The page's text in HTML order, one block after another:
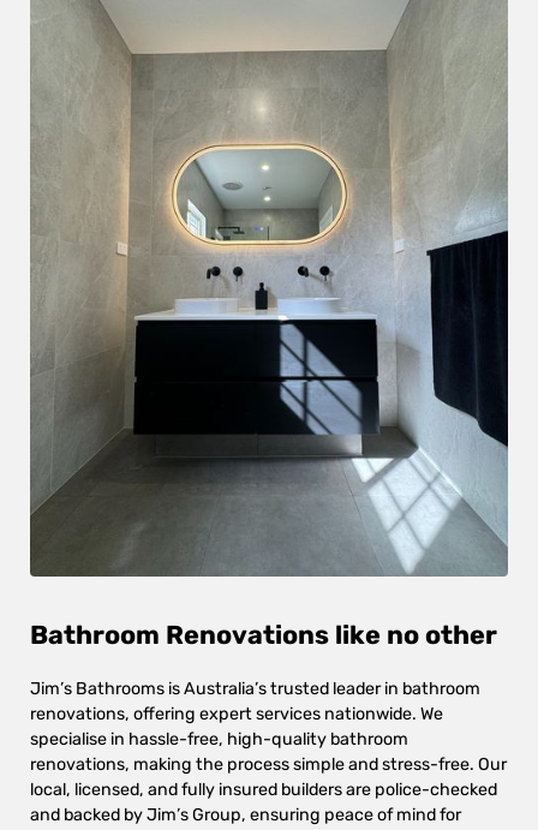
Bathroom Renovations like no other
Jim’s Bathrooms is Australia’s trusted leader in bathroom
renovations, offering expert services nationwide. We
specialise in hassle-free, high-quality bathroom
renovations, making the process simple and stress-free. Our
local, licensed, and fully insured builders are police-checked
and backed by Jim’s Group, ensuring peace of mind for